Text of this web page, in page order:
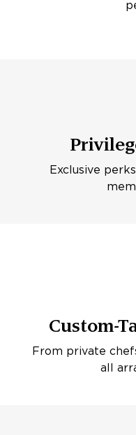
Exclusive
Custom-
From private
all